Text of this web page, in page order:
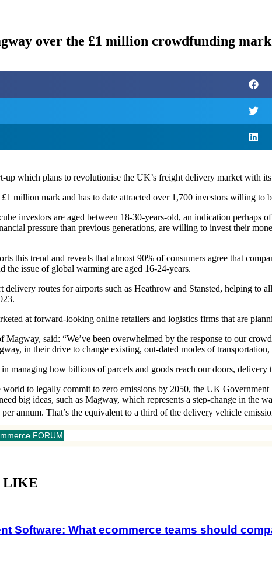
over the £1 million crowdfunding mark
up which plans to revolutionise the UK’s freight delivery market with
million mark and has to date attracted over 1,700 investors willing
investors are aged between 18-30-years-old, an indication
pressure than previous generations, are willing to invest their
this trend and reveals that almost 90% of consumers agree that
the issue of global warming are aged 16-24-years.
routes for airports such as Heathrow and Stansted, helping
at forward-looking online retailers and logistics firms that are
said: “We’ve been overwhelmed by the response to our
in their drive to change existing, out-dated modes of
managing how billions of parcels and goods reach our doors,
to legally commit to zero emissions by 2050, the UK
big ideas, such as Magway, which represents a step-change in
annum. That’s the equivalent to a third of the delivery vehicle
FORUM
LIKE
Software: What ecommerce teams should